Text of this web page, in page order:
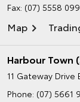
Fax: (07) 5558
Map
Harbour Town
11 Gateway Drive
Phone: (07) 5661